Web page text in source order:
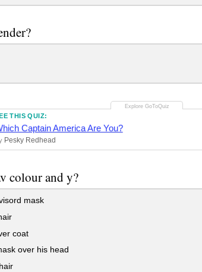
THIS QUIZ:
Captain America Are You?
Pesky Redhead
colour and y?
mask
coat
over his head